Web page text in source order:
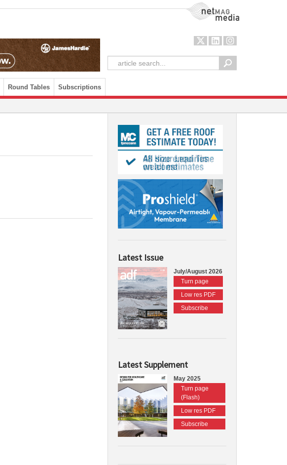
NetMag Media
Round Tables Subscriptions
Latest Issue
July/August 2026
Turn page
Low res PDF
Subscribe
Latest Supplement
May 2025
Turn page
(Flash)
Low res PDF
Subscribe